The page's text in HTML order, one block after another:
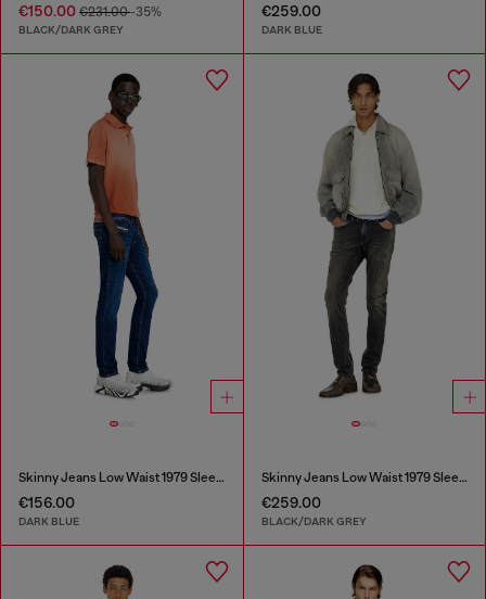
€150.00 €231.00-35%
BLACK/DARK GREY
€259.00
DARK BLUE
Skinny Jeans Low Waist 1979 Sleenker
€156.00
DARK BLUE
Skinny Jeans Low Waist 1979 Sleenker
€259.00
BLACK/DARK GREY